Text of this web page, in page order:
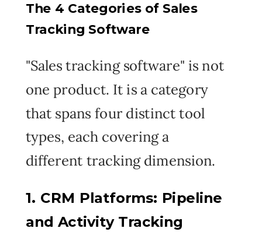
The 4 Categories of Sales
Tracking Software
"Sales tracking software" is not
one product. It is a category
that spans four distinct tool
types, each covering a
different tracking dimension.
1. CRM Platforms: Pipeline
and Activity Tracking